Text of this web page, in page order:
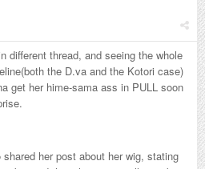
different thread, and seeing the whole
the D.va and the Kotori case)
get her hime-sama ass in PULL soon
her post about her wig, stating